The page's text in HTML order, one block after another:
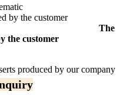
The
the customer